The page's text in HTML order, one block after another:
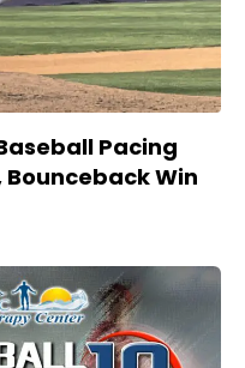
Pacing
Bounceback Win